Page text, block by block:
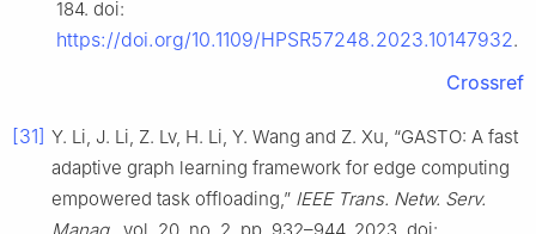
184. doi:
https://doi.org/10.1109/HPSR57248.2023.10147932.
Crossref
[31] Y. Li, J. Li, Z. Lv, H. Li, Y. Wang and Z. Xu, “GASTO: A fast
adaptive graph learning framework for edge computing
empowered task offloading,” IEEE Trans. Netw. Serv.